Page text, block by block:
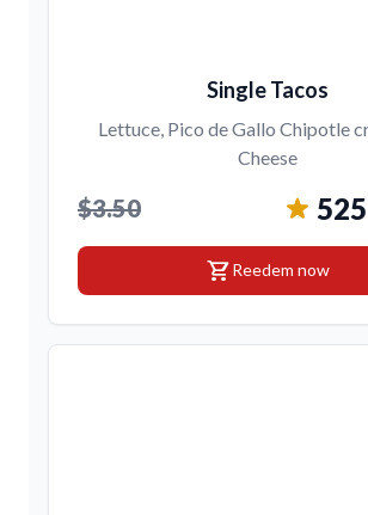
Single Tacos
Lettuce, Pico de Gallo Chipotle
Cheese
$3.50
shopping_cartReedem now